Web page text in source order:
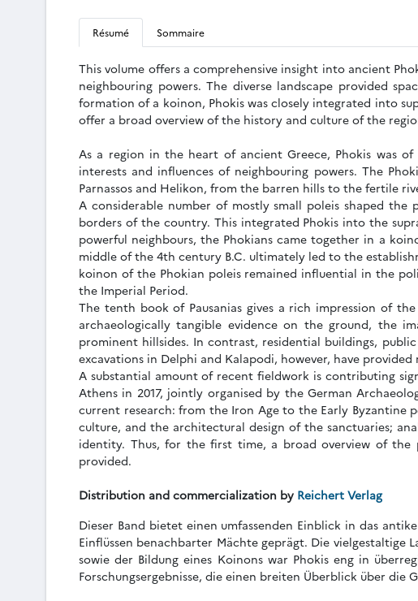
Résumé Sommaire
This volume offers a comprehensive insight into ancient
neighbouring powers. The diverse landscape provided
formation of a koinon, Phokis was closely integrated into
offer a broad overview of the history and culture of the
As a region in the heart of ancient Greece, Phokis was
interests and influences of neighbouring powers. The
Parnassos and Helikon, from the barren hills to the fertile
A considerable number of mostly small poleis shaped
borders of the country. This integrated Phokis into the
powerful neighbours, the Phokians came together in a
middle of the 4th century B.C. ultimately led to the
koinon of the Phokian poleis remained influential in the
the Imperial Period.
The tenth book of Pausanias gives a rich impression of
archaeologically tangible evidence on the ground, the
prominent hillsides. In contrast, residential buildings,
excavations in Delphi and Kalapodi, however, have
A substantial amount of recent fieldwork is contributing
Athens in 2017, jointly organised by the German
current research: from the Iron Age to the Early Byzantine
culture, and the architectural design of the sanctuaries;
identity. Thus, for the first time, a broad overview of the
provided.
Distribution and commercialization by Reichert Verlag
Dieser Band bietet einen umfassenden Einblick in das
Einflüssen benachbarter Mächte geprägt. Die vielgestaltige
sowie der Bildung eines Koinons war Phokis eng in
Forschungsergebnisse, die einen breiten Überblick über die